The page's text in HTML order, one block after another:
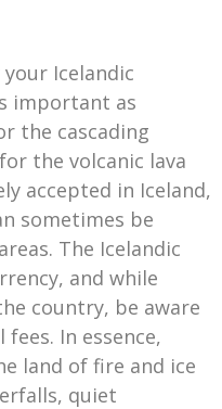
Icelandic
important as
the cascading
the volcanic lava
accepted in Iceland,
sometimes be
The Icelandic
and while
country, be aware
In essence,
land of fire and ice
quiet